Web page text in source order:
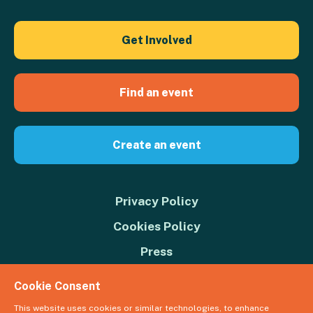
Get Involved
Find an event
Create an event
Privacy Policy
Cookies Policy
Press
Donate
Cookie Consent
This website uses cookies or similar technologies, to enhance